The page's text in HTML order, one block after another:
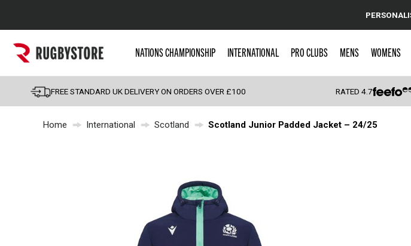
Popular Searches
England
Scotland
Wales
Shoulder Pads
NATIONS CHAMPIONSHIP INTERNATIONAL PRO CLUBS MENS WOMENS
FREE STANDARD UK DELIVERY ON ORDERS OVER £100 RATED4.7
Home International Scotland Scotland Junior Padded Jacket – 24/25